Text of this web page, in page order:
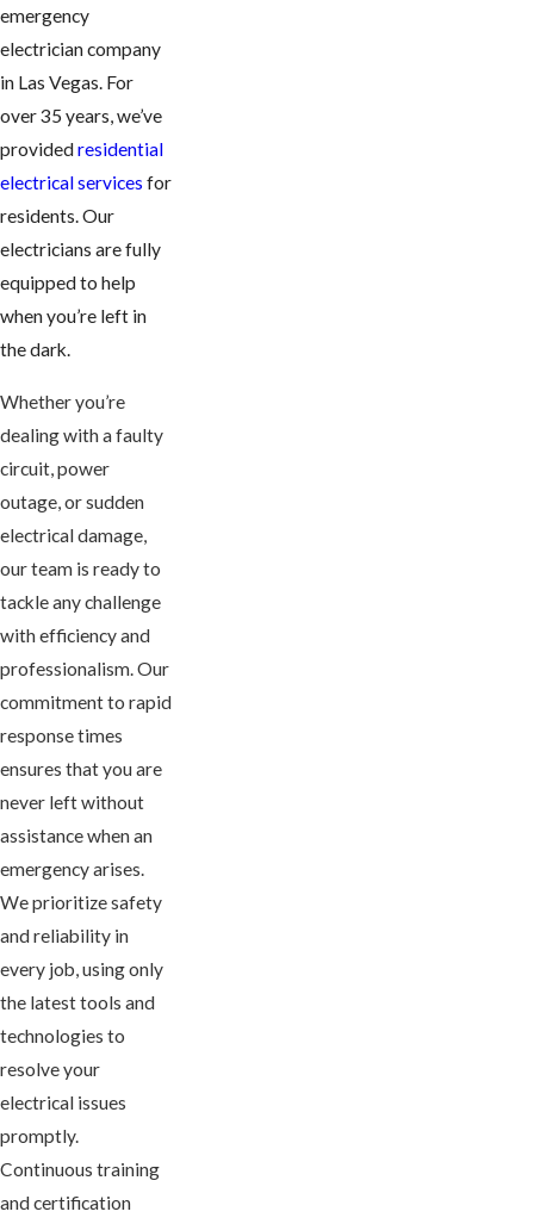
emergency
electrician company
in Las Vegas. For
over 35 years, we’ve
providedresidential
electrical services for
residents. Our
electricians are fully
equipped to help
when you’re left in
the dark.
Whether you’re
dealing with a faulty
circuit, power
outage, or sudden
electrical damage,
our team is ready to
tackle any challenge
with efficiency and
professionalism. Our
commitment to rapid
response times
ensures that you are
never left without
assistance when an
emergency arises.
We prioritize safety
and reliability in
every job, using only
the latest tools and
technologies to
resolve your
electrical issues
promptly.
Continuous training
and certification